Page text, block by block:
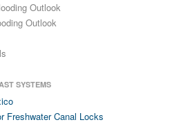
Outlook
Outlook
SYSTEMS
Freshwater Canal Locks